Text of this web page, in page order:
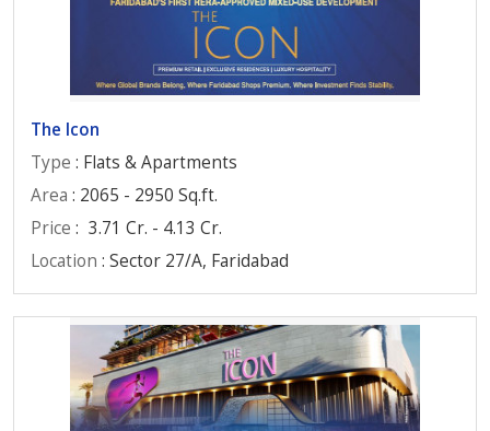
The Icon
Type : Flats & Apartments
Area : 2065 - 2950 Sq.ft.
Price : 3.71 Cr. - 4.13 Cr.
Location : Sector 27/A, Faridabad